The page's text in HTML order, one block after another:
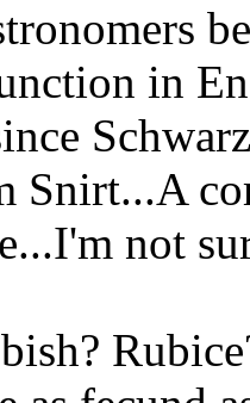
in
Snirt...A
not